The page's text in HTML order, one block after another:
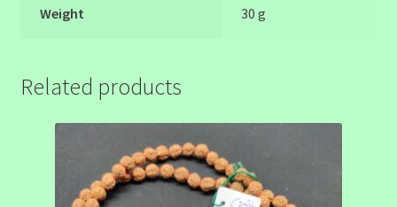
Weight 30 g
Related products